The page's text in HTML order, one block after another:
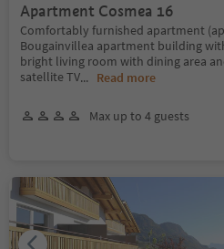
Apartment Cosmea 16
Comfortably furnished apartment
Bougainvillea apartment building
bright living room with dining area
satellite TV... Read more
Max up to 4 guests